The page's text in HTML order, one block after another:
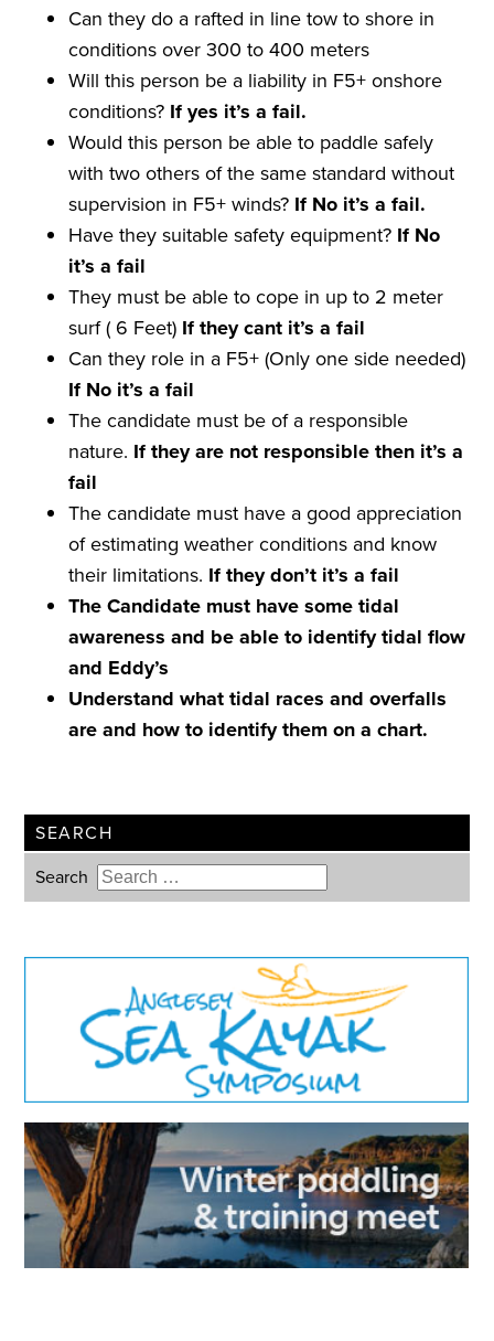
Can they do a rafted in line tow to shore in
conditions over 300 to 400 meters
Will this person be a liability in F5+ onshore
conditions? If yes it’s afail.
Would this person be able to paddle safely
with two others of the same standard without
supervision in F5+ winds? If No it’s afail.
Have they suitable safety equipment? If No
it’s afail
They must be able to cope in up to 2 meter
surf ( 6 Feet) If theycant it’s afail
Can they role in a F5+ (Only one side needed)
If No it’s afail
The candidate must be of a responsible
nature. If they are not responsiblethen it’s a
fail
The candidate must have a good appreciation
of estimating weather conditions and know
their limitations. If they don’t it’s afail
The Candidate must have some tidal
awareness and be able to identify tidal flow
and Eddy’s
Understand what tidal races and overfalls
are and how to identify them on a chart.
SEARCH
Search
Type 2 or more characters for